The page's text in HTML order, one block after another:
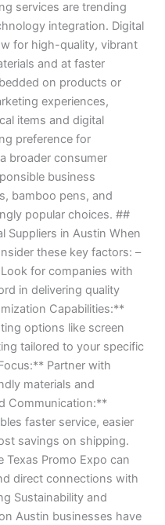
services are trending
integration. Digital
for high-quality, vibrant
and at faster
on products or
experiences,
items and digital
preference for
broader consumer
business
bamboo pens, and
popular choices. ##
Suppliers in Austin When
these key factors: –
for companies with
in delivering quality
Capabilities:**
options like screen
tailored to your specific
Partner with
materials and
Communication:**
faster service, easier
savings on shipping.
Promo Expo can
direct connections with
Sustainability and
Austin businesses have